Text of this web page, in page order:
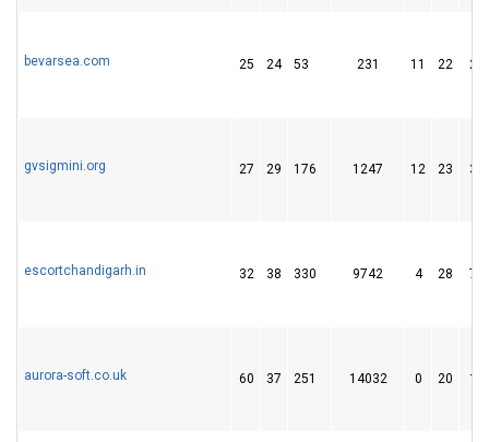
bevarsea.com 25 24 53 231 11 22 26
gvsigmini.org 27 29 176 1247 12 23 36
escortchandigarh.in 32 38 330 9742 4 28 76
aurora-soft.co.uk 60 37 251 14032 0 20 10